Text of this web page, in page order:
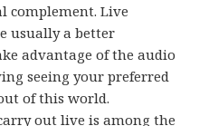
complement. Live
usually a better
advantage of the audio
seeing your preferred
of this world.
out live is among the